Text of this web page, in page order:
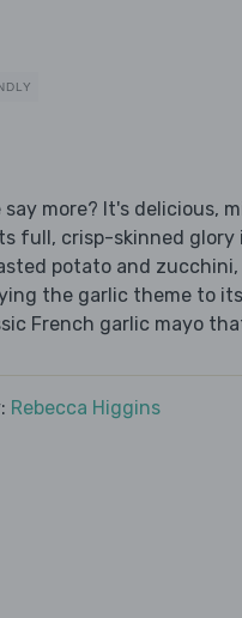
more? It's delicious,
full, crisp-skinned glory
potato and
the garlic theme to
French garlic mayo
Rebecca Higgins